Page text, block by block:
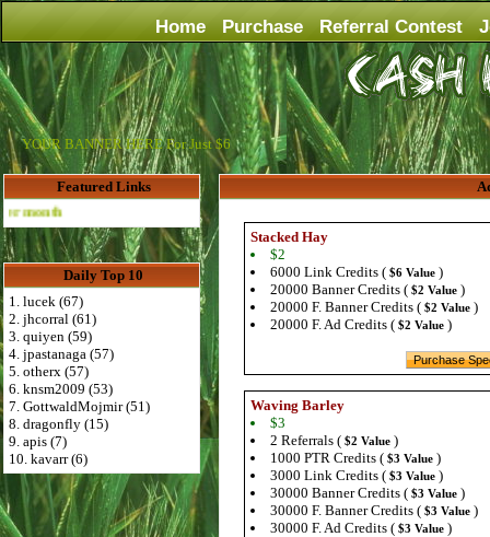
Home Purchase Referral Contest
YOUR BANNER HERE For Just $6
Featured Links
Advertise Here for $4 per month
Daily Top 10
1. lucek (67)
2. jhcorral (61)
3. quiyen (59)
4. jpastanaga (57)
5. otherx (57)
6. knsm2009 (53)
7. GottwaldMojmir (51)
8. dragonfly (15)
9. apis (7)
10. kavarr (6)
Stacked Hay
$2
6000 Link Credits ( $6 Value )
20000 Banner Credits ( $2 Value )
20000 F. Banner Credits ( $2 Value )
20000 F. Ad Credits ( $2 Value )
Waving Barley
$3
2 Referrals ( $2 Value )
1000 PTR Credits ( $3 Value )
3000 Link Credits ( $3 Value )
30000 Banner Credits ( $3 Value )
30000 F. Banner Credits ( $3 Value )
30000 F. Ad Credits ( $3 Value )